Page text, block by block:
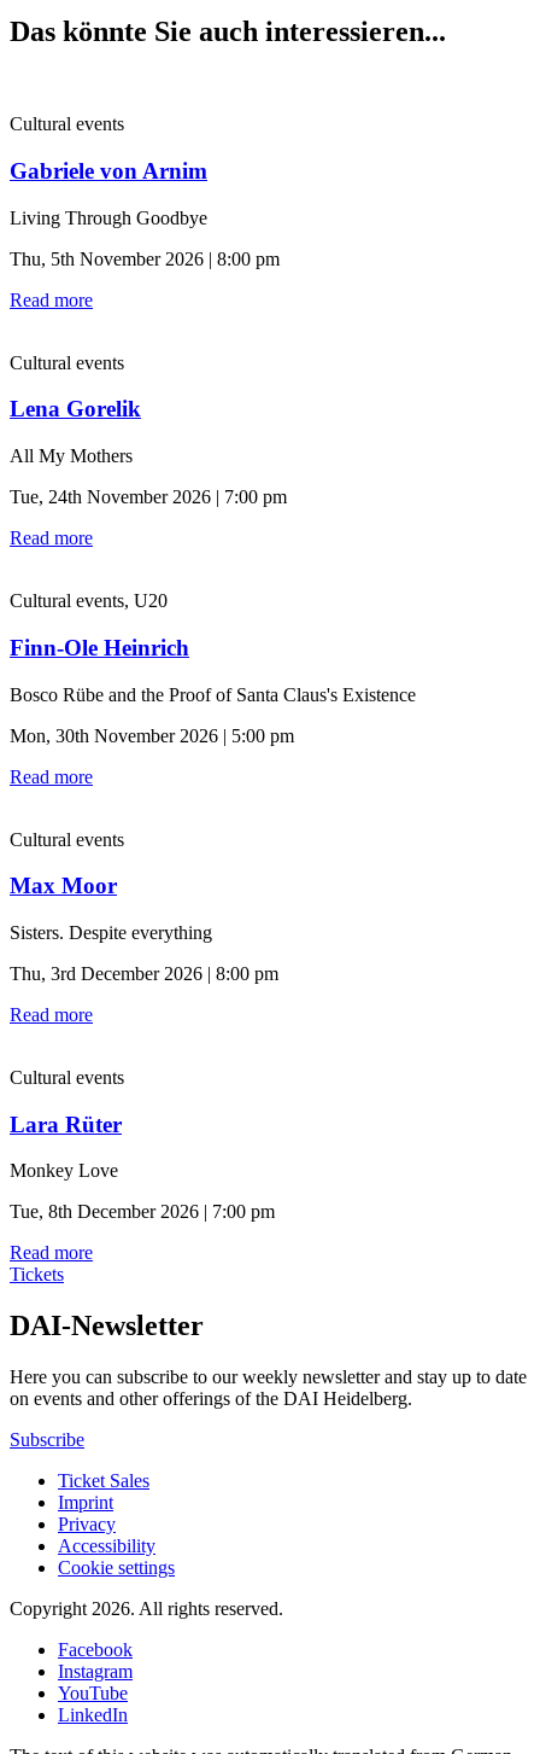
Das könnte Sie auch interessieren...
Cultural events
Gabriele von Arnim
Living Through Goodbye
Thu, 5th November 2026 | 8:00 pm
Read more
Cultural events
Lena Gorelik
All My Mothers
Tue, 24th November 2026 | 7:00 pm
Read more
Cultural events, U20
Finn-Ole Heinrich
Bosco Rübe and the Proof of Santa Claus's Existence
Mon, 30th November 2026 | 5:00 pm
Read more
Cultural events
Max Moor
Sisters. Despite everything
Thu, 3rd December 2026 | 8:00 pm
Read more
Cultural events
Lara Rüter
Monkey Love
Tue, 8th December 2026 | 7:00 pm
Read more
Tickets
DAI-Newsletter
Here you can subscribe to our weekly newsletter and stay up to date
on events and other offerings of the DAI Heidelberg.
Subscribe
Ticket Sales
Imprint
Privacy
Accessibility
Cookie settings
Copyright 2026. All rights reserved.
Facebook
Instagram
YouTube
LinkedIn